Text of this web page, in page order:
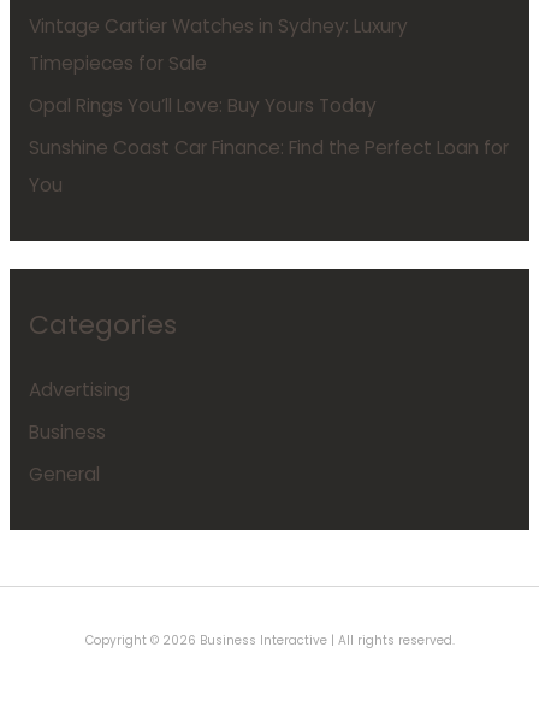
Vintage Cartier Watches in Sydney: Luxury
Timepieces for Sale
Opal Rings You’ll Love: Buy Yours Today
Sunshine Coast Car Finance: Find the Perfect Loan for
You
Categories
Advertising
Business
General
Copyright © 2026 Business Interactive | All rights reserved.